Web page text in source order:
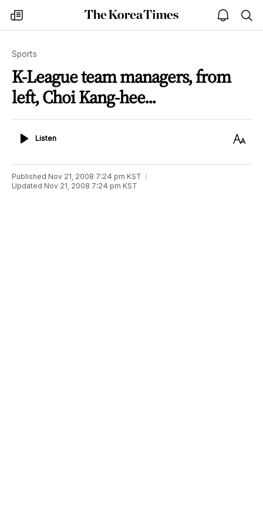
my
times
The
Korea
open
notice
Sports
K-League team managers, from
left, Choi Kang-hee...
ListenListen
Text
Published Nov 21, 2008 7:24 pm KST
Updated Nov 21, 2008 7:24 pm KST